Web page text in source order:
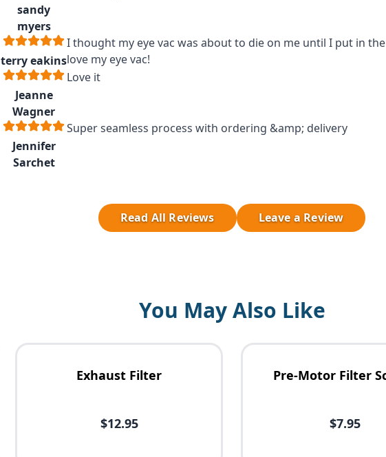
sandy
myers
terry eakins
I thought my eye vac was about to die on me until I put in
love my eye vac!
Jeanne
Wagner
Love it
Jennifer
Sarchet
Super seamless process with ordering &amp; delivery
Read All Reviews Leave a Review
You May Also Like
Exhaust Filter
$12.95
Pre-Motor Filter
$7.95